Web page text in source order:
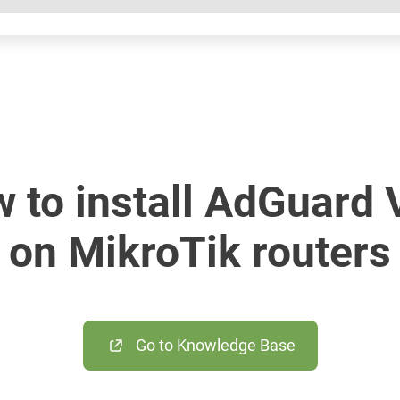
to install AdGuard
on MikroTik routers
Go to Knowledge Base